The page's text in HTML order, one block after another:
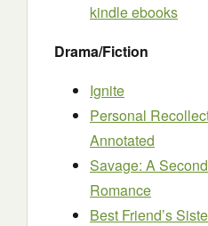
kindle ebooks
Drama/Fiction
Ignite
Personal
Annotated
Savage: A
Romance
Best Friend’s